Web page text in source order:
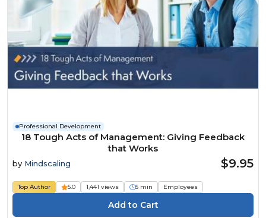
Professional Development
18 Tough Acts of Management: Giving Feedback
that Works
by Mindscaling $9.95
Top Author 5.0 1,441 views 5 min Employees